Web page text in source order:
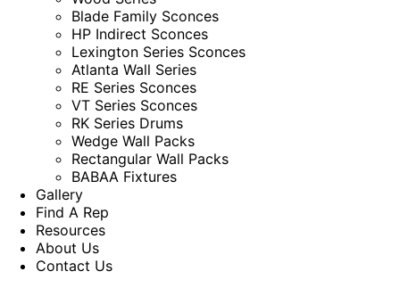
Blade Family Sconces
HP Indirect Sconces
Lexington Series Sconces
Atlanta Wall Series
RE Series Sconces
VT Series Sconces
RK Series Drums
Wedge Wall Packs
Rectangular Wall Packs
BABAA Fixtures
Gallery
Find A Rep
Resources
About Us
Contact Us